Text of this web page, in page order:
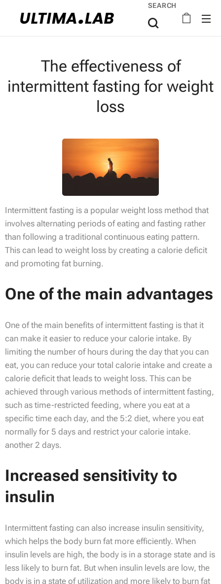
SEARCH
The effectiveness of
intermittent fasting for weight
loss
Intermittent fasting is a popular weight loss method that
involves alternating periods of eating and fasting rather
than following a traditional continuous eating pattern.
This can lead to weight loss by creating a calorie deficit
and promoting fat burning.
One of the main advantages
One of the main benefits of intermittent fasting is that it
can make it easier to reduce your calorie intake. By
limiting the number of hours during the day that you can
eat, you can reduce your total calorie intake and create a
calorie deficit that leads to weight loss. This can be
achieved through various methods of intermittent fasting,
such as time-restricted feeding, where you eat at a
specific time each day, and the 5:2 diet, where you eat
normally for 5 days and restrict your calorie intake.
another 2 days.
Increased sensitivity to
insulin
Intermittent fasting can also increase insulin sensitivity,
which helps the body burn fat more efficiently. When
insulin levels are high, the body is in a storage state and is
less likely to burn fat. But when insulin levels are low, the
body is in a state of utilization and more likely to burn fat